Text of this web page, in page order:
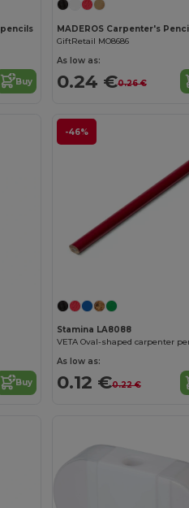
Buy
GiftRetail MO8686
As low as:
0.24 €0.26 €
Buy
-46%
Stamina LA8088
As low as:
0.12 €0.22 €